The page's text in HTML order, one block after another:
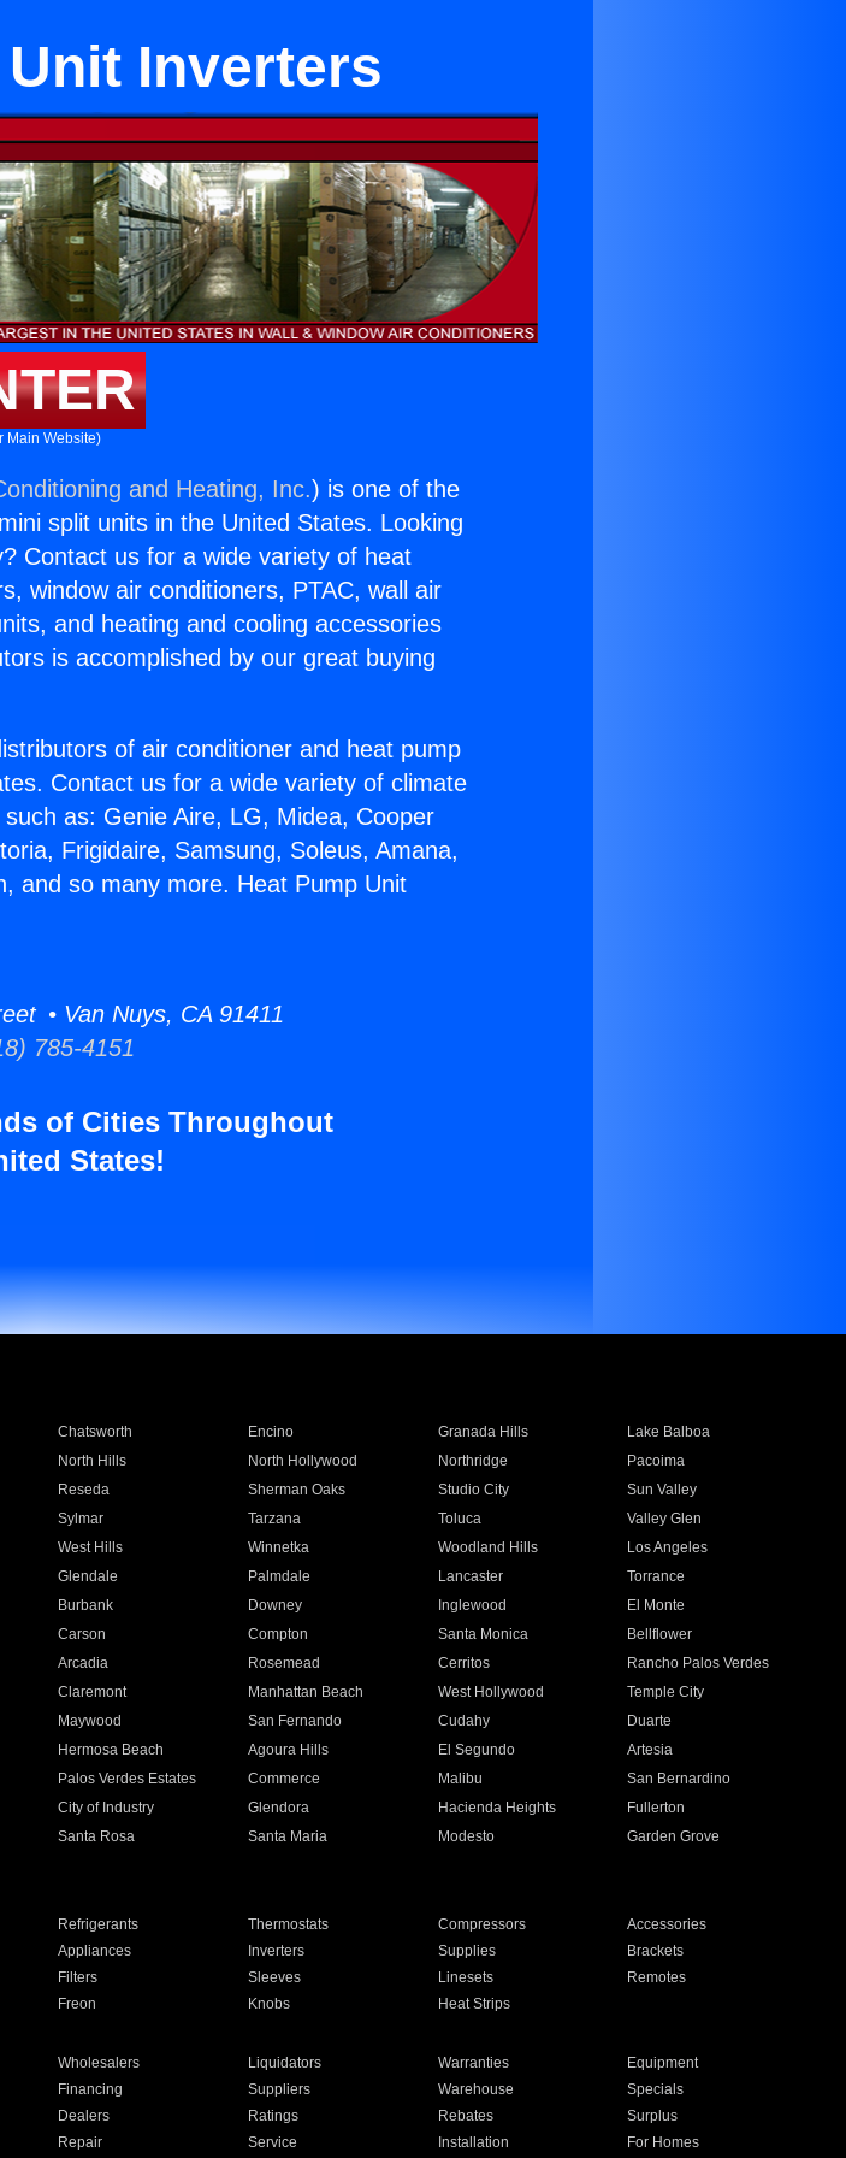
Inverters
Main Website)
and Heating, Inc.) is one of the
split units in the United States. Looking
Contact us for a wide variety of heat
window air conditioners, PTAC, wall air
and heating and cooling accessories
is accomplished by our great buying
of air conditioner and heat pump
Contact us for a wide variety of climate
as: Genie Aire, LG, Midea, Cooper
Frigidaire, Samsung, Soleus, Amana,
and so many more. Heat Pump Unit
• Van Nuys, CA 91411
785-4151
of Cities Throughout
States!
Chatsworth Encino Granada Hills
Lake Balboa
North Hills North Hollywood Northridge
Pacoima
Reseda Sherman Oaks Studio City
Sun Valley
Sylmar Tarzana Toluca
Valley Glen
West Hills Winnetka Woodland Hills
Los Angeles
Glendale Palmdale Lancaster
Torrance
Burbank Downey Inglewood
El Monte
Carson Compton Santa Monica
Bellflower
Arcadia Rosemead Cerritos
Rancho Palos Verdes
Claremont Manhattan Beach West Hollywood
Temple City
Maywood San Fernando Cudahy
Duarte
Hermosa Beach Agoura Hills El Segundo
Artesia
Palos Verdes Estates Commerce Malibu
San Bernardino
City of Industry Glendora Hacienda Heights
Fullerton
Santa Rosa Santa Maria Modesto
Garden Grove
Refrigerants Thermostats Compressors
Accessories
Appliances Inverters Supplies
Brackets
Filters Sleeves Linesets
Remotes
Freon Knobs Heat Strips
Wholesalers Liquidators Warranties
Equipment
Financing Suppliers Warehouse
Specials
Dealers Ratings Rebates
Surplus
Repair Service Installation For Homes